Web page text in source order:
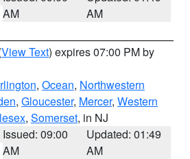
AM
AM
View Text) expires 07:00 PM by
, Ocean, Northwestern
, Gloucester, Mercer, Western
, Somerset, in NJ
Issued: 09:00
AM
Updated: 01:49
AM